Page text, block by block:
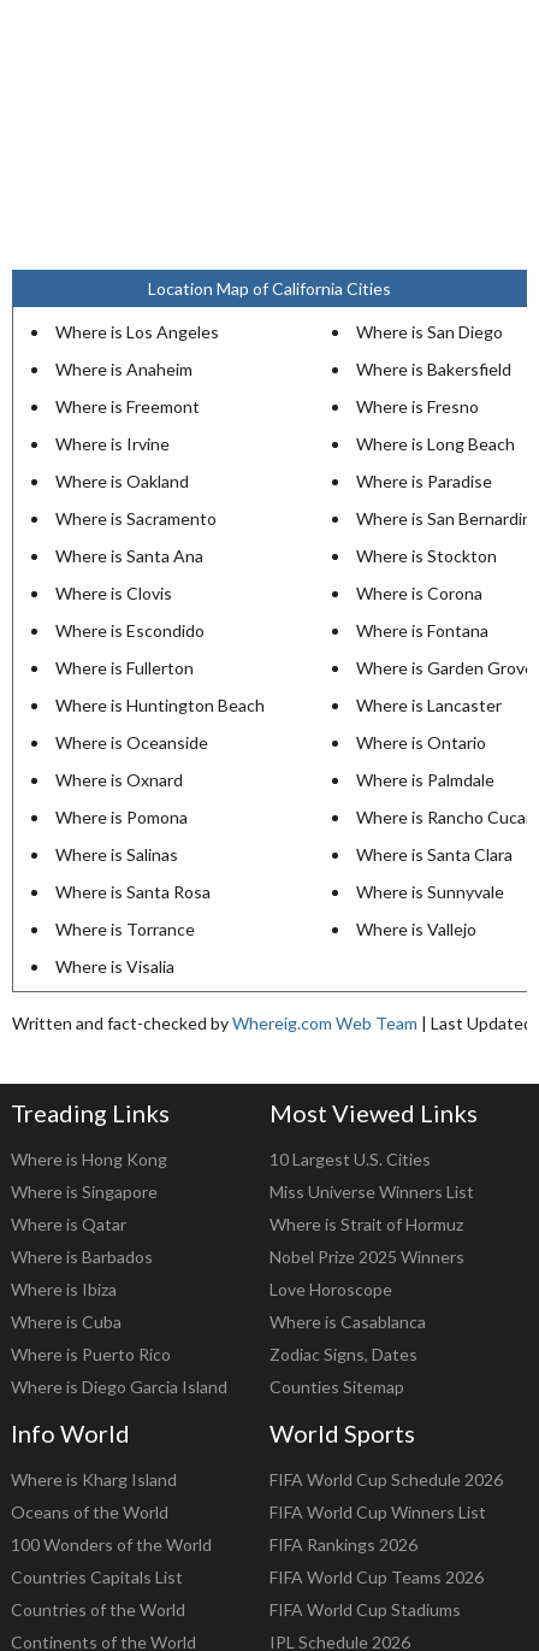
Location Map of California Cities
Where is Los Angeles
Where is San Diego
Where is Anaheim
Where is Bakersfield
Where is Freemont
Where is Fresno
Where is Irvine
Where is Long Beach
Where is Oakland
Where is Paradise
Where is Sacramento
Where is San
Where is Santa Ana
Where is Stockton
Where is Clovis
Where is Corona
Where is Escondido
Where is Fontana
Where is Fullerton
Where is Garden Grove
Where is Huntington Beach
Where is Lancaster
Where is Oceanside
Where is Ontario
Where is Oxnard
Where is Palmdale
Where is Pomona
Where is Rancho
Where is Salinas
Where is Santa Clara
Where is Santa Rosa
Where is Sunnyvale
Where is Torrance
Where is Vallejo
Where is Visalia
Written and fact-checked byWhereig.com Web Team | Last
Treading Links
Where is Hong Kong
Where is Singapore
Where is Qatar
Where is Barbados
Where is Ibiza
Where is Cuba
Where is Puerto Rico
Where is Diego Garcia Island
Most Viewed Links
10 Largest U.S. Cities
Miss Universe Winners List
Where is Strait of Hormuz
Nobel Prize 2025 Winners
Love Horoscope
Where is Casablanca
Zodiac Signs, Dates
Counties Sitemap
Info World
Where is Kharg Island
Oceans of the World
100 Wonders of the World
Countries Capitals List
Countries of the World
Continents of the World
World Sports
FIFA World Cup Schedule 2026
FIFA World Cup Winners List
FIFA Rankings 2026
FIFA World Cup Teams 2026
FIFA World Cup Stadiums
IPL Schedule 2026